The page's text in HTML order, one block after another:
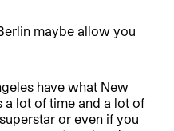
maybe allow you
have what New
a lot of time and a lot of
or even if you